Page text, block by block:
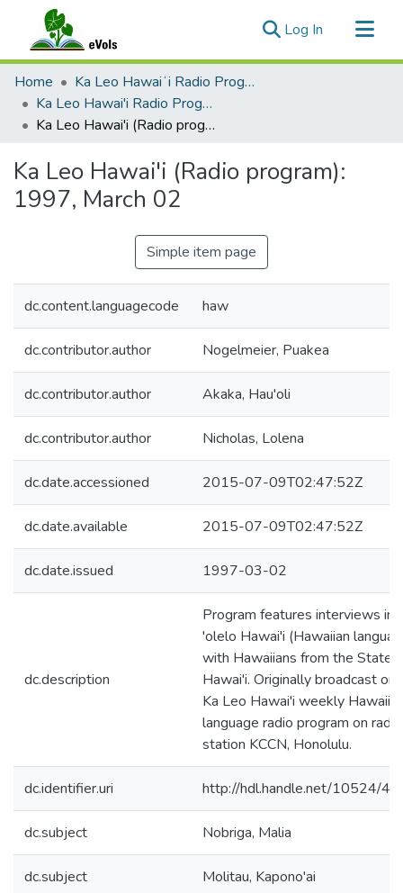
Log In (current)
Communities & Collections
All of eVols
Statistics
Home
Ka Leo Hawaiʻi Radio Program, 1991-2000
Ka Leo Hawai'i Radio Program 1991-2000
Ka Leo Hawai'i (Radio program): 1997, March 02
Ka Leo Hawai'i (Radio program):
1997, March 02
Simple item page
dc.content.languagecode haw
dc.contributor.author Nogelmeier, Puakea
dc.contributor.author Akaka, Hau'oli
dc.contributor.author Nicholas, Lolena
dc.date.accessioned 2015-07-09T02:47:52Z
dc.date.available 2015-07-09T02:47:52Z
dc.date.issued 1997-03-02
dc.description
Program features interviews in
'olelo Hawai'i (Hawaiian
with Hawaiians from the State
Hawai'i. Originally broadcast on
Ka Leo Hawai'i weekly
language radio program on radio
station KCCN, Honolulu.
dc.identifier.uri http://hdl.handle.net/10524/
dc.subject Nobriga, Malia
dc.subject Molitau, Kapono'ai